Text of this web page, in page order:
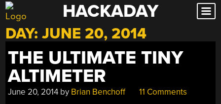
Skip
to
content
HACKADAY
DAY:JUNE 20, 2014
THE ULTIMATE TINY
ALTIMETER
June 20, 2014 by Brian Benchoff 11 Comments